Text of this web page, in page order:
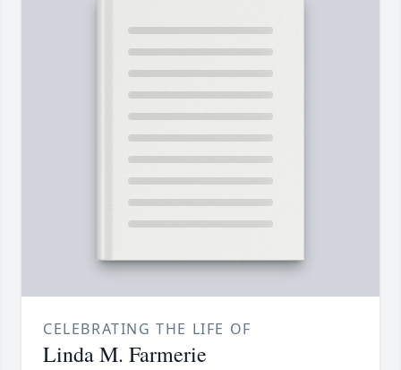
CELEBRATING THE LIFE OF
Linda M. Farmerie